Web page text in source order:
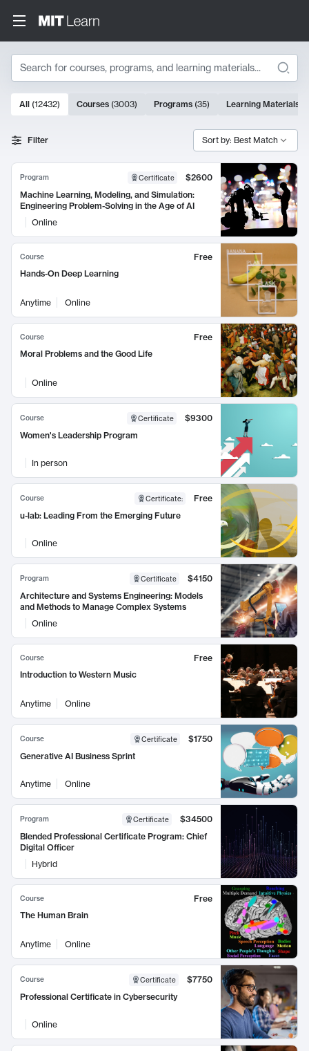
Search
Search Results
10000 results
All (12432) Courses (3003) Programs (35) Learning Materials
Filter Sort by: Best Match
Program Certificate
$2600
Machine Learning, Modeling, and Simulation:
Engineering Problem-Solving in the Age of AI
Online
Course
Free
Hands-On Deep Learning
Anytime Online
Course
Free
Moral Problems and the Good Life
Online
Course Certificate
$9300
Women's Leadership Program
In person
Course Certificate:
Free
u-lab: Leading From the Emerging Future
Online
Program Certificate
$4150
Architecture and Systems Engineering: Models
and Methods to Manage Complex Systems
Online
Course
Free
Introduction to Western Music
Anytime Online
Course Certificate
$1750
Generative AI Business Sprint
Anytime Online
Program Certificate
$34500
Blended Professional Certificate Program: Chief
Digital Officer
Hybrid
Course
Free
The Human Brain
Anytime Online
Course Certificate
$7750
Professional Certificate in Cybersecurity
Online